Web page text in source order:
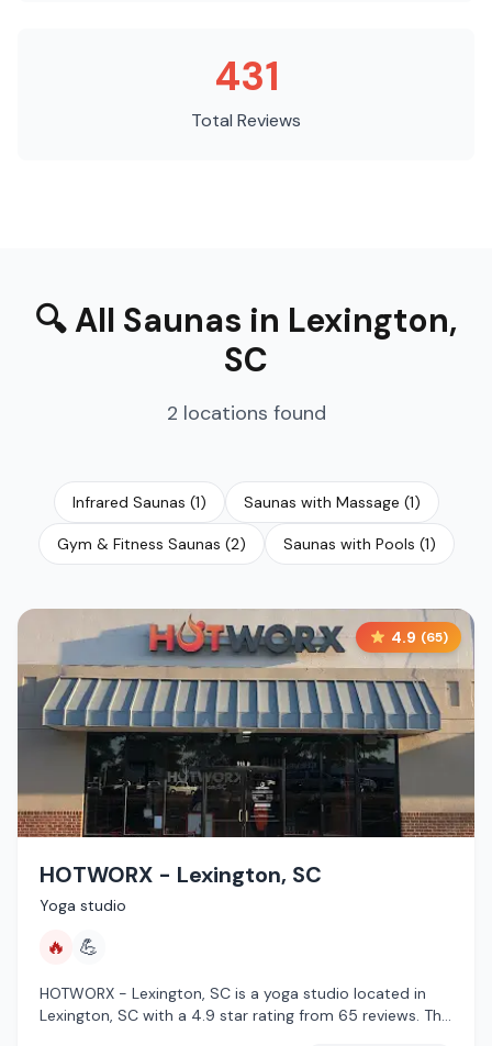
431
Total Reviews
🔍All Saunas in Lexington,
SC
2 locations found
Infrared Saunas (1) Saunas with Massage (1)
Gym & Fitness Saunas (2) Saunas with Pools (1)
4.9 (65)
HOTWORX - Lexington, SC
Yoga studio
🔥 💪
HOTWORX - Lexington, SC is a yoga studio located in
Lexington, SC with a 4.9 star rating from 65 reviews. This